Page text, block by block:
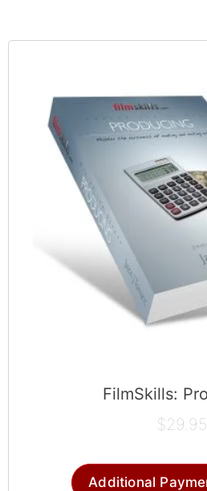
FilmSkills:
$29.95
Additional